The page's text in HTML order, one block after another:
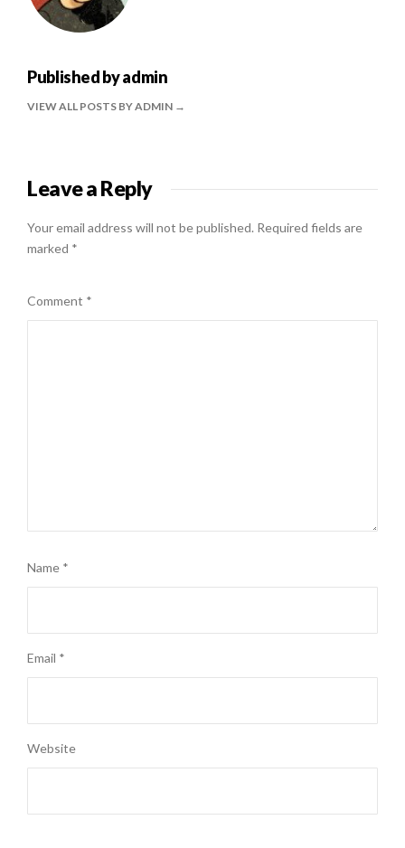
Published byadmin
VIEW ALL POSTS BY ADMIN
Leave a Reply
Your email address will not be published. Required fields are
marked *
Comment *
Name *
Email *
Website